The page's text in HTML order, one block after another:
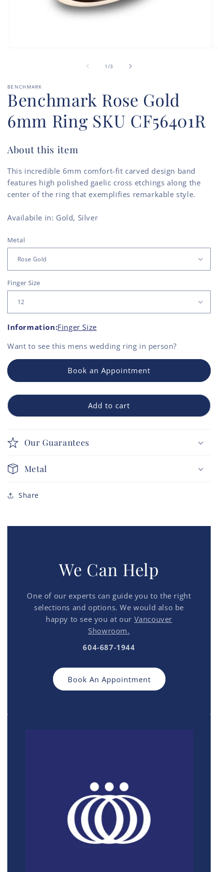
1 /of
3
BENCHMARK
Benchmark Rose Gold
6mm Ring SKU CF56401R
About this item
This incredible 6mm comfort-fit carved design band
features high polished gaelic cross etchings along the
center of the ring that exemplifies remarkable style.
Availabile in: Gold, Silver
Metal
Finger Size
Information:Finger Size
Want to see this mens wedding ring in person?
Book an Appointment
Add to cart
Our Guarantees
Metal
Share
We Can Help
One of our experts can guide you to the right
selections and options. We would also be
happy to see you at our Vancouver
Showroom.
604-687-1944
Book An Appointment